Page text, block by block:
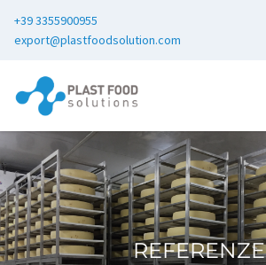
+39 3355900955
export@plastfoodsolution.com
REFERENZE